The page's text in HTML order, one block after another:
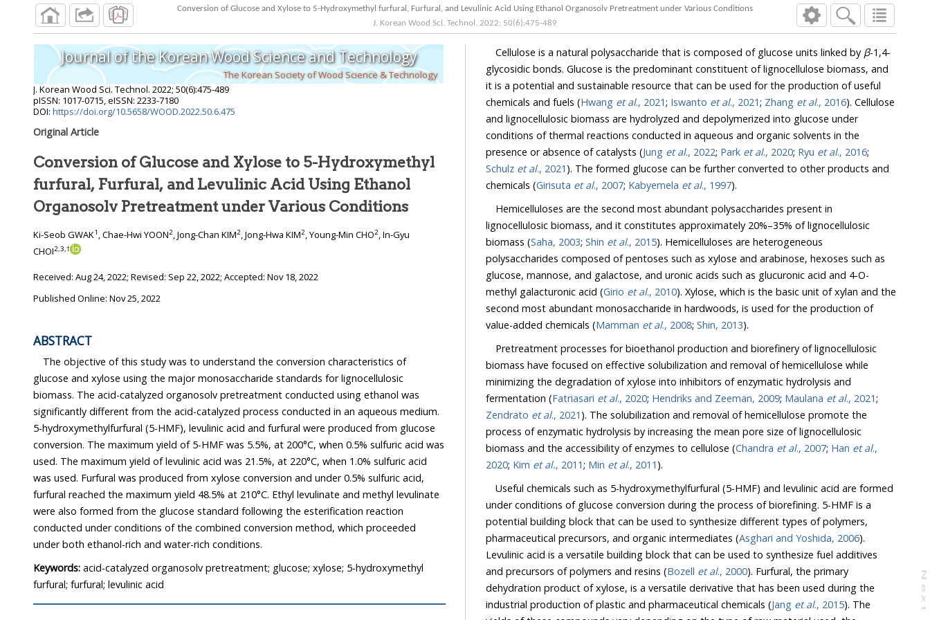
Conversion of Glucose and Xylose to 5-Hydroxymethyl furfural, Furfural, and Levulinic Acid Using Ethanol Organosolv Pretreatment under Various Conditions
J. Korean Wood Sci. Technol. 2022; 50(6):475-489
N
e
x
t
a
g
Journal of the Korean Wood Science and Technology
The Korean Society of Wood Science & Technology
J. Korean Wood Sci. Technol. 2022; 50(6):475-489
pISSN: 1017-0715, eISSN: 2233-7180
DOI: https://doi.org/10.5658/WOOD.2022.50.6.475
Original Article
Conversion of Glucose and Xylose to 5-Hydroxymethyl
furfural, Furfural, and Levulinic Acid Using Ethanol
Organosolv Pretreatment under Various Conditions
Ki-Seob GWAK1 , Chae-Hwi YOON2, Jong-Chan KIM2, Jong-Hwa KIM2, Young-Min CHO2, In-Gyu
CHOI2,3,†
Received: Aug 24, 2022; Revised: Sep 22, 2022; Accepted: Nov 18, 2022
Published Online: Nov 25, 2022
ABSTRACT
The objective of this study was to understand the conversion characteristics of
glucose and xylose using the major monosaccharide standards for lignocellulosic
biomass. The acid-catalyzed organosolv pretreatment conducted using ethanol was
significantly different from the acid-catalyzed process conducted in an aqueous medium.
5-hydroxymethylfurfural (5-HMF), levulinic acid and furfural were produced from glucose
conversion. The maximum yield of 5-HMF was 5.5%, at 200°C, when 0.5% sulfuric acid was
used. The maximum yield of levulinic acid was 21.5%, at 220°C, when 1.0% sulfuric acid
was used. Furfural was produced from xylose conversion and under 0.5% sulfuric acid,
furfural reached the maximum yield 48.5% at 210°C. Ethyl levulinate and methyl levulinate
were also formed from the glucose standard following the esterification reaction
conducted under conditions of the combined conversion method, which proceeded
under both ethanol-rich and water-rich conditions.
Keywords: acid-catalyzed organosolv pretreatment; glucose; xylose; 5-hydroxymethyl
furfural; furfural; levulinic acid
Cellulose is a natural polysaccharide that is composed of glucose units linked by β-1,4-
glycosidic bonds. Glucose is the predominant constituent of lignocellulose biomass, and
it is a potential and sustainable resource that can be used for the production of useful
chemicals and fuels (Hwang et al., 2021; Iswanto et al., 2021; Zhang et al., 2016). Cellulose
and lignocellulosic biomass are hydrolyzed and depolymerized into glucose under
conditions of thermal reactions conducted in aqueous and organic solvents in the
presence or absence of catalysts (Jung et al., 2022; Park et al., 2020; Ryu et al., 2016;
Schulz
et al., 2021 ). The formed glucose can be further converted to other products and
chemicals (Girisuta et al., 2007; Kabyemela et al., 1997).
Hemicelluloses are the second most abundant polysaccharides present in
lignocellulosic biomass, and it constitutes approximately 20%–35% of lignocellulosic
biomass (Saha, 2003; Shin et al., 2015). Hemicelluloses are heterogeneous
polysaccharides composed of pentoses such as xylose and arabinose, hexoses such as
glucose, mannose, and galactose, and uronic acids such as glucuronic acid and 4-O-
methyl galacturonic acid (Girio et al., 2010). Xylose, which is the basic unit of xylan and the
second most abundant monosaccharide in hardwoods, is used for the production of
value-added chemicals (Mamman et al., 2008; Shin, 2013).
Pretreatment processes for bioethanol production and biorefinery of lignocellulosic
biomass have focused on effective solubilization and removal of hemicellulose while
minimizing the degradation of xylose into inhibitors of enzymatic hydrolysis and
fermentation (Fatriasari et al ., 2020; Hendriks and Zeeman, 2009; Maulana et al., 2021;
Zendrato et al., 2021 ). The solubilization and removal of hemicellulose promote the
process of enzymatic hydrolysis by increasing the mean pore size of lignocellulosic
biomass and the accessibility of enzymes to cellulose (Chandra et al., 2007; Han et al.,
2020; Kim et al., 2011; Min et al., 2011 ).
Useful chemicals such as 5-hydroxymethylfurfural (5-HMF) and levulinic acid are formed
under conditions of glucose conversion during the process of biorefining. 5-HMF is a
potential building block that can be used to synthesize different types of polymers,
pharmaceutical precursors, and organic intermediates (Asghari and Yoshida, 2006).
Levulinic acid is a versatile building block that can be used to synthesize fuel additives
and precursors of polymers and resins (Bozell et al., 2000). Furfural, the primary
dehydration product of xylose, is a versatile derivative that has been used during the
industrial production of plastic and pharmaceutical chemicals (Jang et al., 2015). The